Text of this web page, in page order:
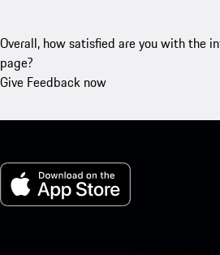
Overall, how satisfied are you with the
page?
Give Feedback now